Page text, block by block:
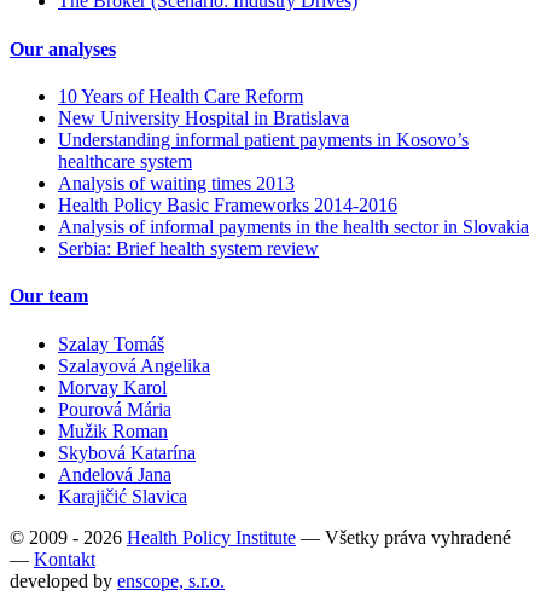
Our analyses
10 Years of Health Care Reform
New University Hospital in Bratislava
Understanding informal patient payments in Kosovo’s
healthcare system
Analysis of waiting times 2013
Health Policy Basic Frameworks 2014-2016
Analysis of informal payments in the health sector in Slovakia
Serbia: Brief health system review
Our team
Szalay Tomáš
Szalayová Angelika
Morvay Karol
Pourová Mária
Mužik Roman
Skybová Katarína
Andelová Jana
Karajičić Slavica
© 2009 - 2026 Health Policy Institute — Všetky práva vyhradené
— Kontakt
developed by enscope, s.r.o.